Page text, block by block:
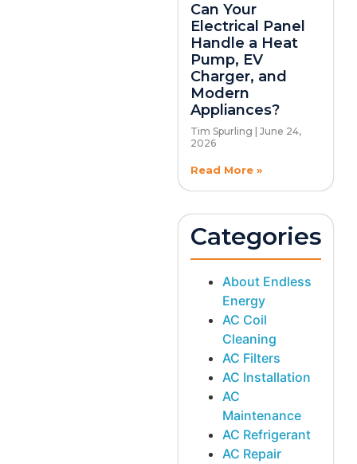
Can Your
Electrical Panel
Handle a Heat
Pump, EV
Charger, and
Modern
Appliances?
Tim Spurling
June 24,
2026
Read More »
Categories
About Endless
Energy
AC Coil
Cleaning
AC Filters
AC Installation
AC
Maintenance
AC Refrigerant
AC Repair